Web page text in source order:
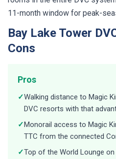
11-month window for peak-
Bay Lake Tower
Cons
Pros
✓Walking distance to Magic
DVC resorts with that
✓Monorail access to Magic
TTC from the connected
✓Top of the World Lounge